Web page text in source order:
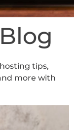
tips,
more with